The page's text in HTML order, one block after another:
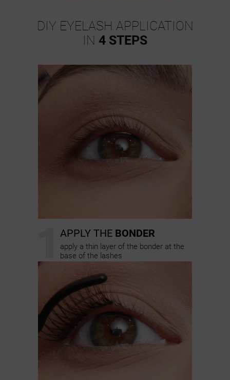
DIY EYELASH APPLICATION
IN 4 STEPS
APPLY THE BONDER
apply a thin layer of the bonder at the
base of the lashes